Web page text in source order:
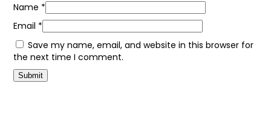
Name *
Email *
Save my name, email, and website in this browser for
the next time I comment.